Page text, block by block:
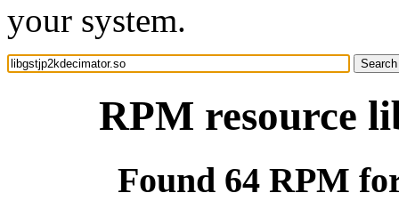
your system.
RPM resource
Found 64 RPM